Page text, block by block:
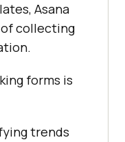
Asana
collecting
forms is
trends